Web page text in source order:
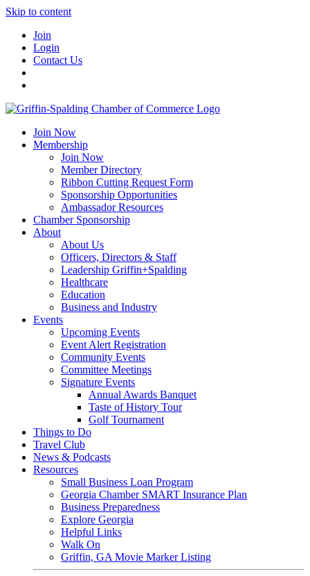
Skip to content
Join
Login
Contact Us
Join Now
Membership
Join Now
Member Directory
Ribbon Cutting Request Form
Sponsorship Opportunities
Ambassador Resources
Chamber Sponsorship
About
About Us
Officers, Directors & Staff
Leadership Griffin+Spalding
Healthcare
Education
Business and Industry
Events
Upcoming Events
Event Alert Registration
Community Events
Committee Meetings
Signature Events
Annual Awards Banquet
Taste of History Tour
Golf Tournament
Things to Do
Travel Club
News & Podcasts
Resources
Small Business Loan Program
Georgia Chamber SMART Insurance Plan
Business Preparedness
Explore Georgia
Helpful Links
Walk On
Griffin, GA Movie Marker Listing